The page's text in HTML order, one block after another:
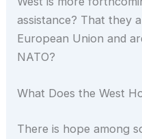
assistance? That they
European Union and
NATO?
What Does the West
There is hope among